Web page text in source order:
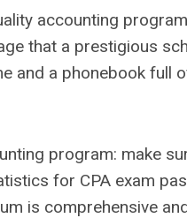
accounting
that a prestigious
and a phonebook
program: make
for CPA exam
is comprehensive